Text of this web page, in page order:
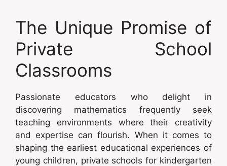
The Unique Promise of
Private School
Classrooms
Passionate educators who delight in
discovering mathematics frequently seek
teaching environments where their creativity
and expertise can flourish. When it comes to
shaping the earliest educational experiences of
young children, private schools for kindergarten